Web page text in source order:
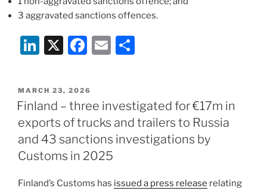
3 aggravated sanctions offences.
Li
k
e
dI
n
X
F
c
e
b
o
o
k
E
l
e
POSTED
ON
MARCH 23, 2026
Finland – three investigated for €17m in
exports of trucks and trailers to Russia
and 43 sanctions investigations by
Customs in 2025
Finland’s Customs has issued a press release relating